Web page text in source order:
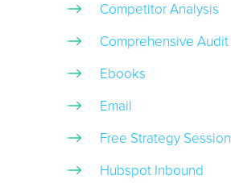
Competitor Analysis
Comprehensive Audit
Ebooks
Email
Free Strategy Session
Hubspot Inbound